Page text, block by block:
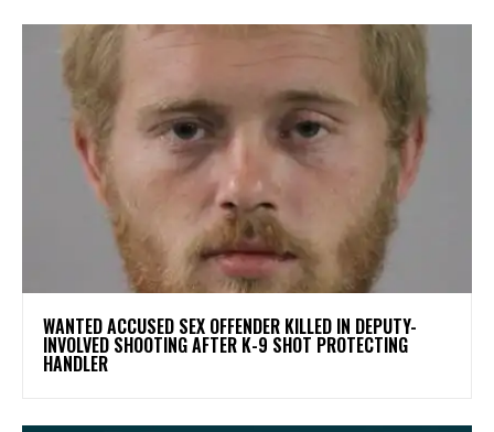
WANTED ACCUSED SEX OFFENDER KILLED IN DEPUTY-
INVOLVED SHOOTING AFTER K-9 SHOT PROTECTING
HANDLER